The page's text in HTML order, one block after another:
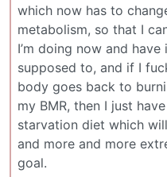
which now has to
metabolism, so that I
I’m doing now and
supposed to, and if I
body goes back to
my BMR, then I just
starvation diet which
and more and more
goal.